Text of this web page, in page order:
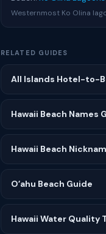
Westernmost Ko Olina
RELATED GUIDES
All Islands Hotel-to-
Hawaii Beach Names
Hawaii Beach
Oʻahu Beach Guide
Hawaii Water Quality